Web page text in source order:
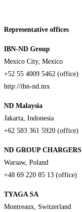
Representative offices
IBN-ND Group
Mexico City, Mexico
+52 55 4009 5462 (office)
http://ibn-nd.mx
ND Malaysia
Jakarta, Indonesia
+62 583 361 5920 (office)
ND GROUP CHARGERS
Warsaw, Poland
+48 69 220 85 13 (office)
TYAGA SA
Montreaux, Switzerland